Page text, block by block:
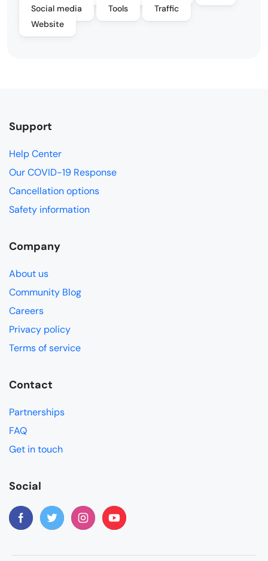
Social media
Tools
Traffic
Website
Support
Help Center
Our COVID-19 Response
Cancellation options
Safety information
Company
About us
Community Blog
Careers
Privacy policy
Terms of service
Contact
Partnerships
FAQ
Get in touch
Social